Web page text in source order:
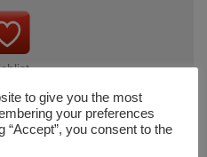
to give you the most
your preferences
you consent to the